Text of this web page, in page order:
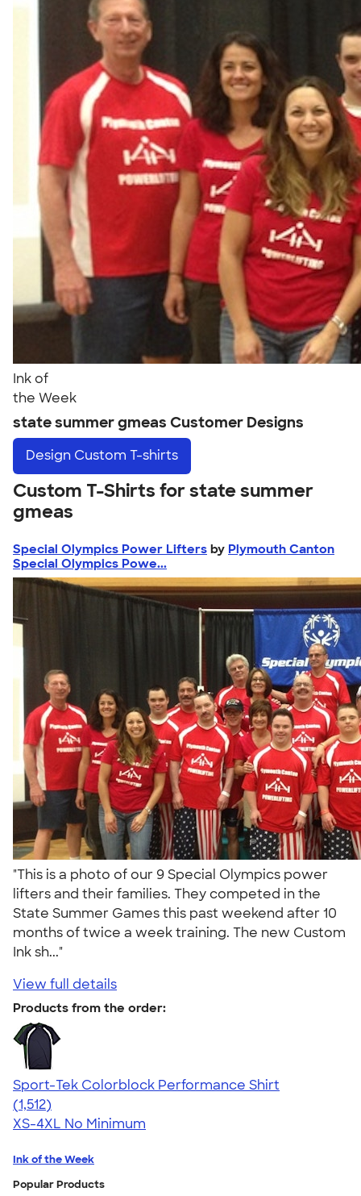
Ink of
the Week
state summer gmeas Customer Designs
Design Custom T-shirts
Custom T-Shirts for state summer
gmeas
Special Olympics Power Lifters by Plymouth Canton
Special Olympics Powe...
"This is a photo of our 9 Special Olympics power
lifters and their families. They competed in the
State Summer Games this past weekend after 10
months of twice a week training. The new Custom
Ink sh..."
View full details
Products from the order:
Sport-Tek Colorblock Performance Shirt
4.64
1512
(1,512)
XS-4XL No Minimum
Ink of the Week
Popular Products